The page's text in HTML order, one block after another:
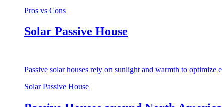
Pros vs Cons
Solar Passive House
Passive solar houses rely on sunlight and warmth to
Solar Passive House